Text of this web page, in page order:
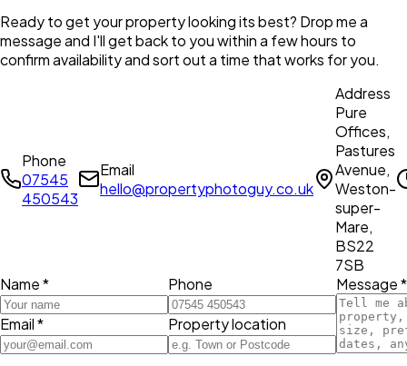
Ready to get your property looking its best? Drop me a
message and I'll get back to you within a few hours to
confirm availability and sort out a time that works for you.
Phone
07545
450543
Email
hello@propertyphotoguy.co.uk
Address
Pure
Offices,
Pastures
Avenue,
Weston-
super-
Mare,
BS22
7SB
Name *
Email *
Phone
Property location
Message *